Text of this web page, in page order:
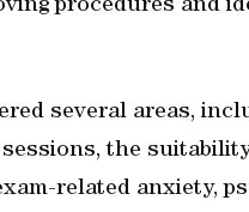
procedures and
several areas,
the
related anxiety,